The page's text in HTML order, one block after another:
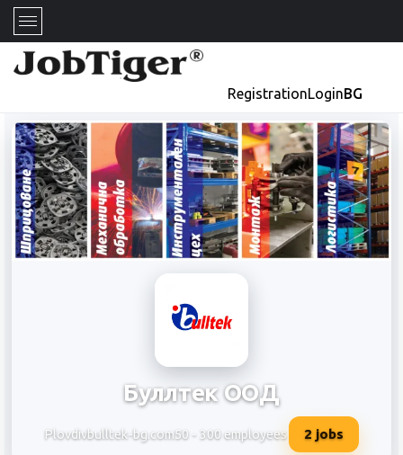
RegistrationLoginBG
Буллтек ООД
Plovdivbulltek-bg.com50 - 300 employees 2 jobs